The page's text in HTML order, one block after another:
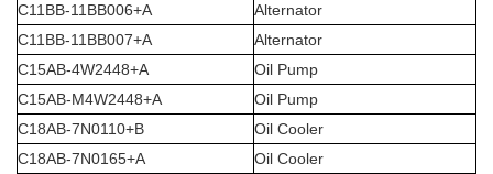
C11BB-11BB006+A
Alternator
C11BB-11BB007+A
Alternator
C15AB-4W2448+A
Oil Pump
C15AB-M4W2448+A
Oil Pump
C18AB-7N0110+B
Oil Cooler
C18AB-7N0165+A
Oil Cooler